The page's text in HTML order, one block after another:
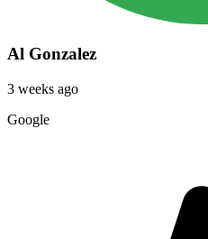
Al Gonzalez
3 weeks ago
Google